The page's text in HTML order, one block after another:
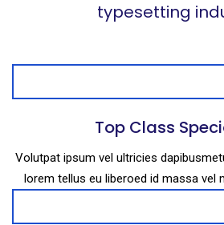
typesetting
Top Class
Volutpat ipsum vel ultricies
lorem tellus eu liberoed id massa vel